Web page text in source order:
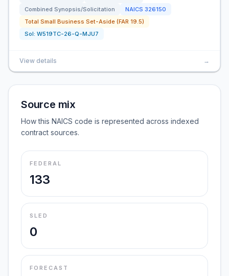
Combined Synopsis/Solicitation
NAICS 326150
Total Small Business Set-Aside (FAR 19.5)
Sol: W519TC-26-Q-MJU7
View details →
Source mix
How this NAICS code is represented across indexed
contract sources.
FEDERAL
133
SLED
0
FORECAST